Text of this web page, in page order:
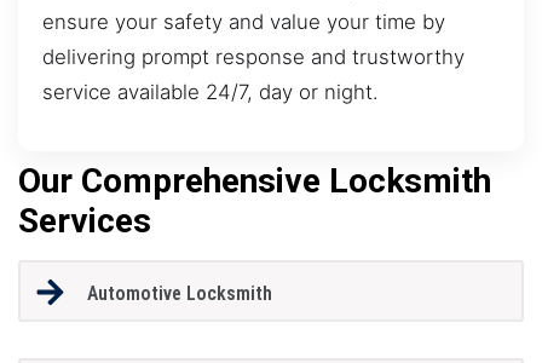
ensure your safety and value your time by
delivering prompt response and trustworthy
service available 24/7, day or night.
Our Comprehensive Locksmith
Services
Automotive Locksmith